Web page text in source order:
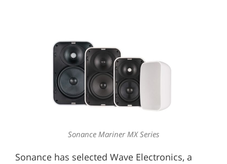
Sonance Mariner MX Series
Sonance has selected Wave Electronics, a